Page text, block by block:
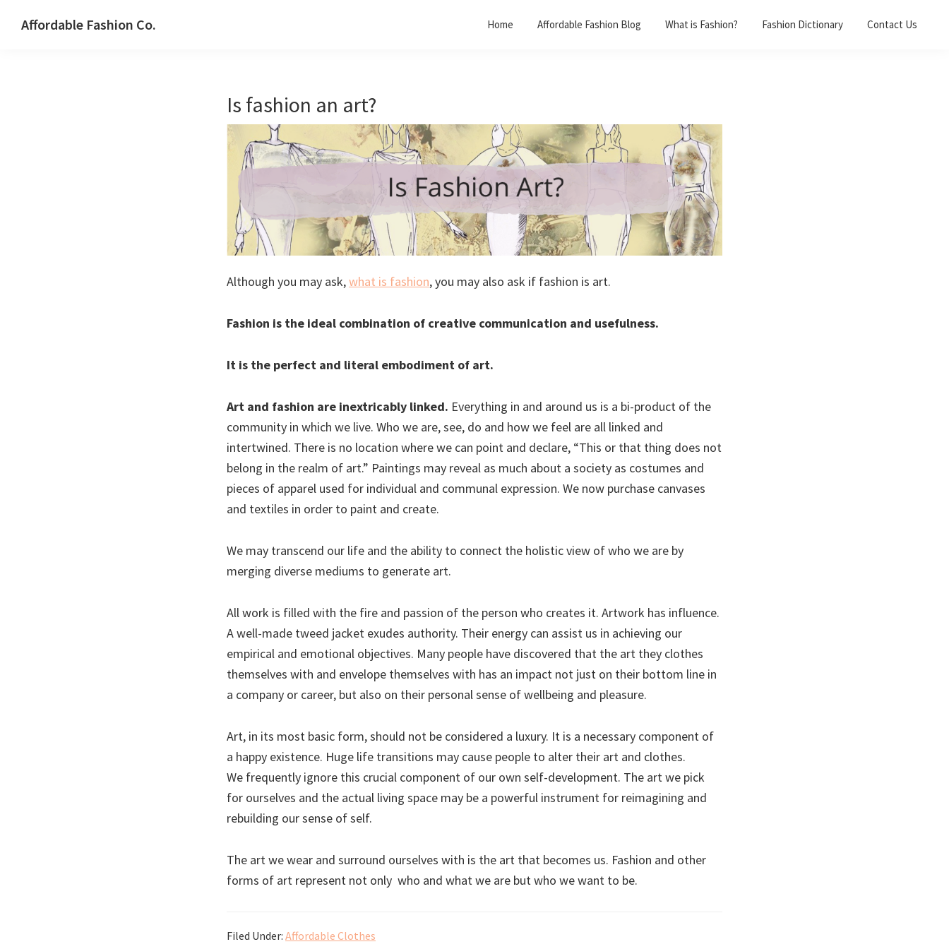
Affordable Fashion Co. Home Affordable Fashion Blog What is Fashion? Fashion Dictionary Contact Us
Is fashion an art?
Although you may ask,what is fashion, you may also ask if fashion is art.
Fashion is the ideal combination of creative communication and usefulness.
It is the perfect and literal embodiment of art.
Art and fashion are inextricably linked. Everything in and around us is a bi-product of the
community in which we live. Who we are, see, do and how we feel are all linked and
intertwined. There is no location where we can point and declare, “This or that thing does not
belong in the realm of art.” Paintings may reveal as much about a society as costumes and
pieces of apparel used for individual and communal expression. We now purchase canvases
and textiles in order to paint and create.
We may transcend our life and the ability to connect the holistic view of who we are by
merging diverse mediums to generate art.
All work is filled with the fire and passion of the person who creates it. Artwork has influence.
A well-made tweed jacket exudes authority. Their energy can assist us in achieving our
empirical and emotional objectives. Many people have discovered that the art they clothes
themselves with and envelope themselves with has an impact not just on their bottom line in
a company or career, but also on their personal sense of wellbeing and pleasure.
Art, in its most basic form, should not be considered a luxury. It is a necessary component of
a happy existence. Huge life transitions may cause people to alter their art and clothes.
We frequently ignore this crucial component of our own self-development. The art we pick
for ourselves and the actual living space may be a powerful instrument for reimagining and
rebuilding our sense of self.
The art we wear and surround ourselves with is the art that becomes us. Fashion and other
forms of art represent not only who and what we are but who we want to be.
Filed Under: Affordable Clothes